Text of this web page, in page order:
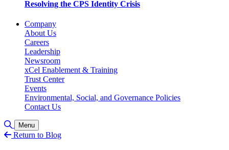
Resolving the CPS Identity Crisis
Company
About Us
Careers
Leadership
Newsroom
xCel Enablement & Training
Trust Center
Events
Environmental, Social, and Governance Policies
Contact Us
Toggle Search
Menu
Return to Blog